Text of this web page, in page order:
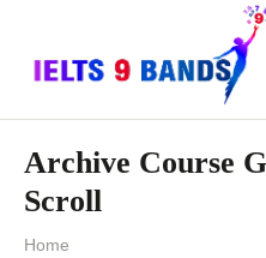
Archive Course
Scroll
Home